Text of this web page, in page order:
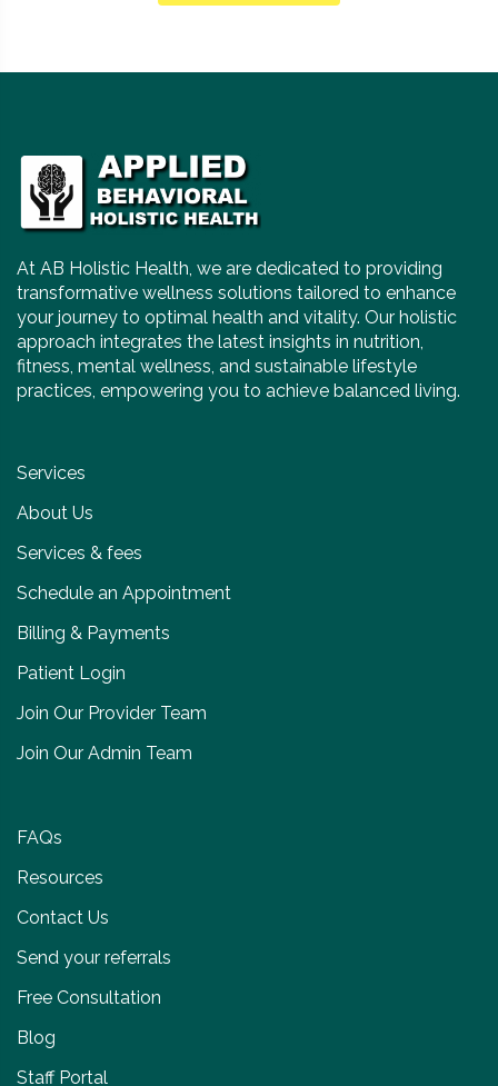
At AB Holistic Health, we are dedicated to providing
transformative wellness solutions tailored to enhance
your journey to optimal health and vitality. Our holistic
approach integrates the latest insights in nutrition,
fitness, mental wellness, and sustainable lifestyle
practices, empowering you to achieve balanced living.
Services
About Us
Services & fees
Schedule an Appointment
Billing & Payments
Patient Login
Join Our Provider Team
Join Our Admin Team
FAQs
Resources
Contact Us
Send your referrals
Free Consultation
Blog
Staff Portal